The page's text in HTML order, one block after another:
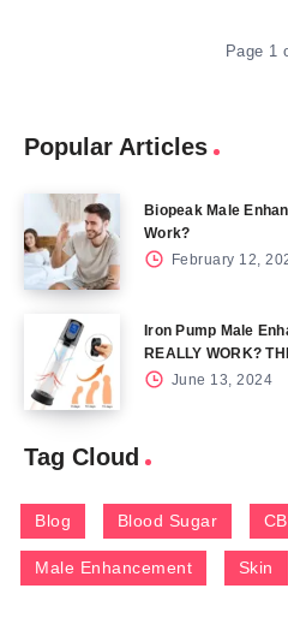
Page 1
Popular Articles
Biopeak Male
Work?
February 12,
Iron Pump Male
REALLY WORK?
June 13, 2024
Tag Cloud
Blog Blood Sugar
Male Enhancement Skin